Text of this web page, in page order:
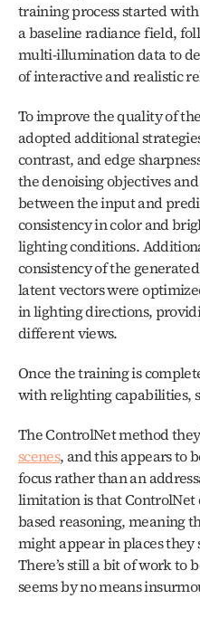
training process started
a baseline radiance field,
multi-illumination data to
of interactive and realistic
To improve the quality of
adopted additional
contrast, and edge
the denoising objectives
between the input and
consistency in color and
lighting conditions.
consistency of the
latent vectors were
in lighting directions,
different views.
Once the training is
with relighting capabilities,
The ControlNet method
scenes, and this appears to
focus rather than an
limitation is that ControlNet
based reasoning, meaning
might appear in places they
There’s still a bit of work to
seems by no means